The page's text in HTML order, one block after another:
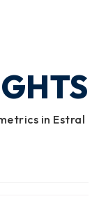
in Estral